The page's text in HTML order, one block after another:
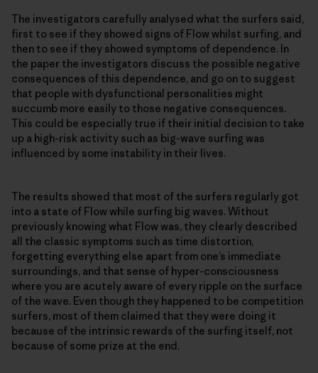
The investigators carefully analysed what the surfers said,
first to see if they showed signs of Flow whilst surfing, and
then to see if they showed symptoms of dependence. In
the paper the investigators discuss the possible negative
consequences of this dependence, and go on to suggest
that people with dysfunctional personalities might
succumb more easily to those negative consequences.
This could be especially true if their initial decision to take
up a high-risk activity such as big-wave surfing was
influenced by some instability in their lives.
The results showed that most of the surfers regularly got
into a state of Flow while surfing big waves. Without
previously knowing what Flow was, they clearly described
all the classic symptoms such as time distortion,
forgetting everything else apart from one’s immediate
surroundings, and that sense of hyper-consciousness
where you are acutely aware of every ripple on the surface
of the wave. Even though they happened to be competition
surfers, most of them claimed that they were doing it
because of the intrinsic rewards of the surfing itself, not
because of some prize at the end.